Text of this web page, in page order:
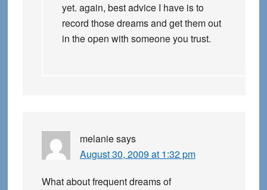
yet. again, best advice I have is to
record those dreams and get them out
in the open with someone you trust.
melaniesays
August 30, 2009 at 1:32 pm
What about frequent dreams of